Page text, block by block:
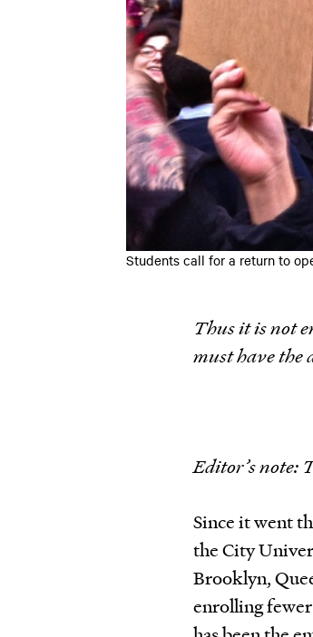
Students call for a return to
Thus it is not
must have the
Editor’s note:
Since it went
the City
Brooklyn,
enrolling